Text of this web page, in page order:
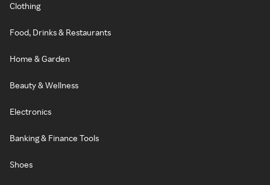
Clothing
Food, Drinks & Restaurants
Home & Garden
Beauty & Wellness
Electronics
Banking & Finance Tools
Shoes